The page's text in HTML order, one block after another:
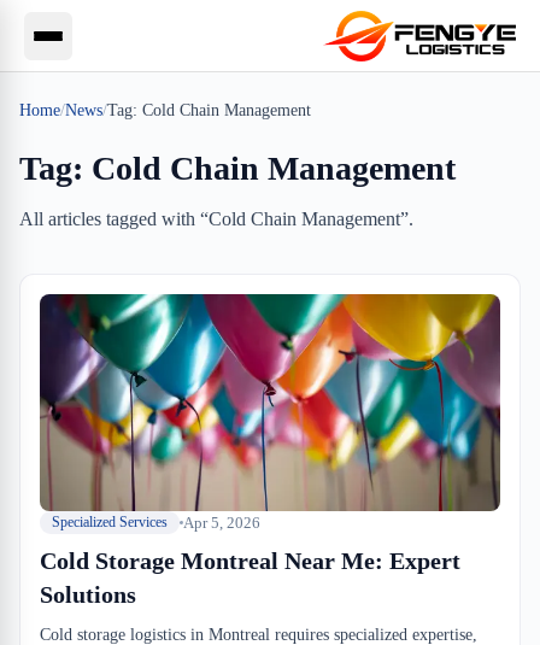
Home/News/Tag: Cold Chain Management
Tag: Cold Chain Management
All articles tagged with “Cold Chain Management”.
Specialized Services Apr 5, 2026
Cold Storage Montreal Near Me: Expert
Solutions
Cold storage logistics in Montreal requires specialized expertise,